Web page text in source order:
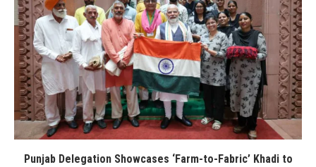
Punjab Delegation Showcases ‘Farm-to-Fabric’ Khadi to